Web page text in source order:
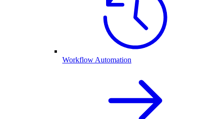
Workflow Automation